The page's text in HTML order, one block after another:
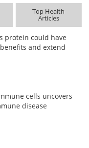
Top Health
Articles
protein could have
and extend
cells uncovers
disease